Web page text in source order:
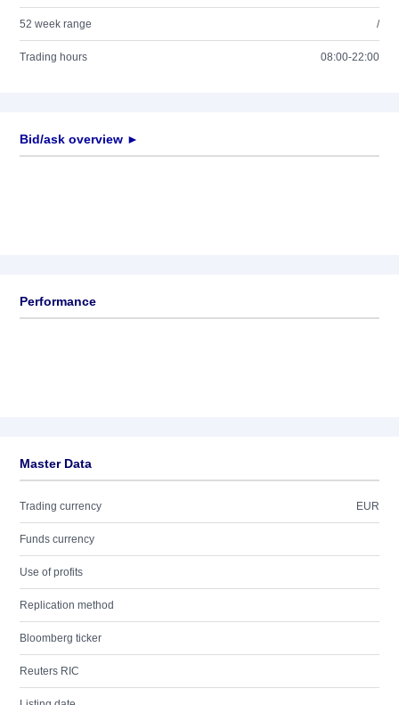
52 week range /
Trading hours 08:00-22:00
Bid/ask overview ►
Performance
Master Data
Trading currency EUR
Funds currency
Use of profits
Replication method
Bloomberg ticker
Reuters RIC